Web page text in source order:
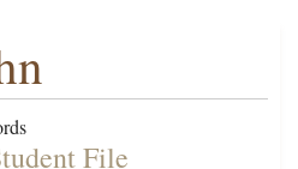
File